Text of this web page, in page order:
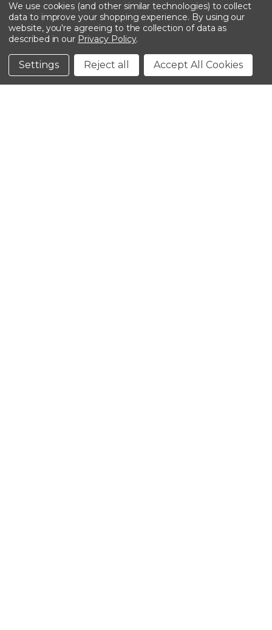
©2026 Kinedyne LLC |Privacy Policy
Conditions
We use cookies (and other similar technologies) to collect
data to improve your shopping experience. By using our
website, you're agreeing to the collection of data as
described in our Privacy Policy.
Settings Reject all Accept All Cookies